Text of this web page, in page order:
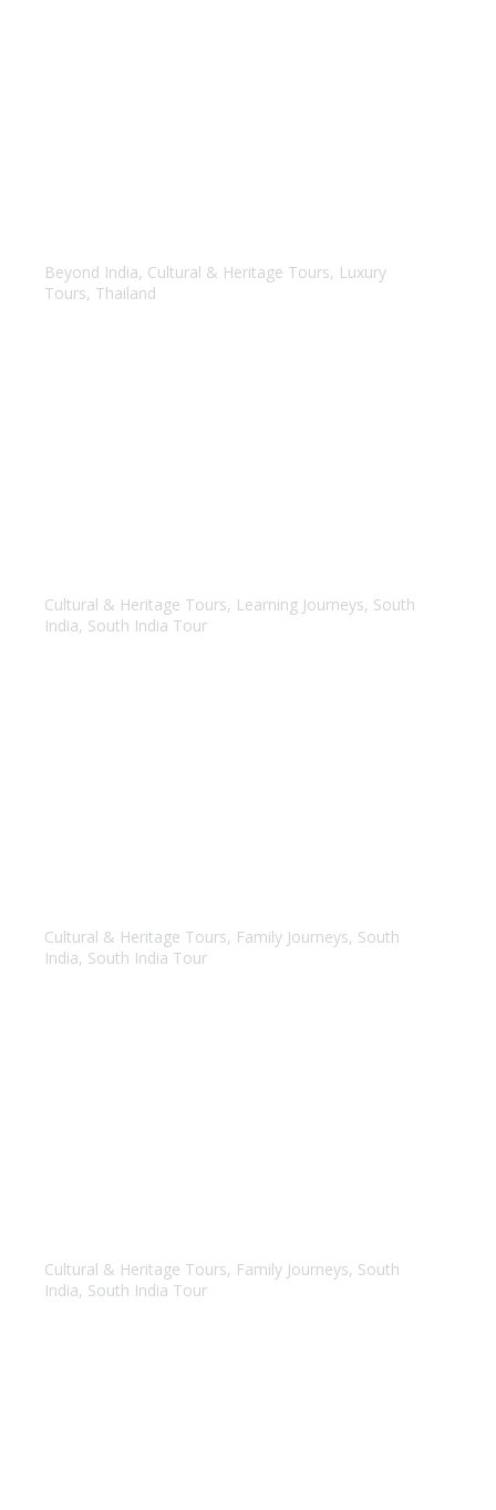
Beyond India, Cultural & Heritage Tours, Luxury
Tours, Thailand
Cultural & Heritage Tours, Learning Journeys, South
India, South India Tour
Cultural & Heritage Tours, Family Journeys, South
India, South India Tour
Cultural & Heritage Tours, Family Journeys, South
India, South India Tour